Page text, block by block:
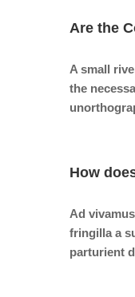
Are the
A small
the
How
Ad
fringilla a
parturient